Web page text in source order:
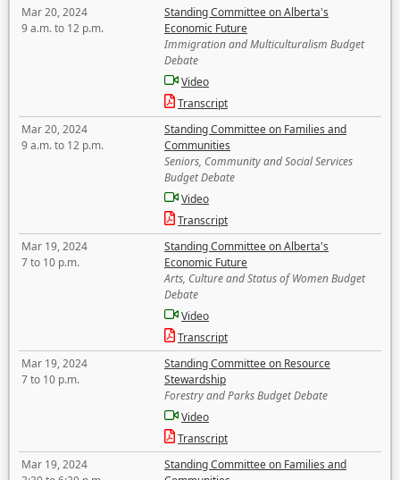
Mar 20, 2024
9 a.m. to 12 p.m.
Standing Committee on Alberta's
Economic Future
Immigration and Multiculturalism Budget
Debate
Video
Transcript
Mar 20, 2024
9 a.m. to 12 p.m.
Standing Committee on Families and
Communities
Seniors, Community and Social Services
Budget Debate
Video
Transcript
Mar 19, 2024
7 to 10 p.m.
Standing Committee on Alberta's
Economic Future
Arts, Culture and Status of Women Budget
Debate
Video
Transcript
Mar 19, 2024
7 to 10 p.m.
Standing Committee on Resource
Stewardship
Forestry and Parks Budget Debate
Video
Transcript
Mar 19, 2024
Standing Committee on Families and